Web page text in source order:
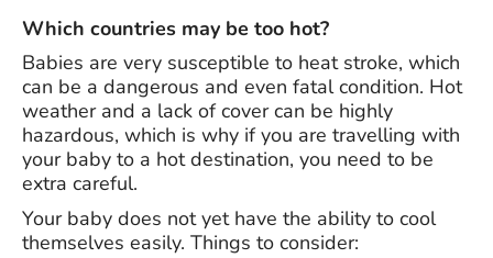
Which countries may be too hot?
Babies are very susceptible to heat stroke, which
can be a dangerous and even fatal condition. Hot
weather and a lack of cover can be highly
hazardous, which is why if you are travelling with
your baby to a hot destination, you need to be
extra careful.
Your baby does not yet have the ability to cool
themselves easily. Things to consider: